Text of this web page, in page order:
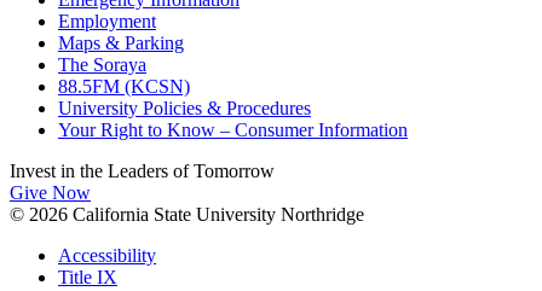
Employment
Maps & Parking
The Soraya
88.5FM (KCSN)
University Policies & Procedures
Your Right to Know – Consumer Information
Invest in the Leaders of Tomorrow
Give Now
© 2026 California State University Northridge
Accessibility
Title IX